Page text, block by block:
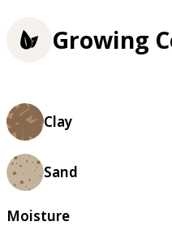
Growing
Clay
Sand
Moisture